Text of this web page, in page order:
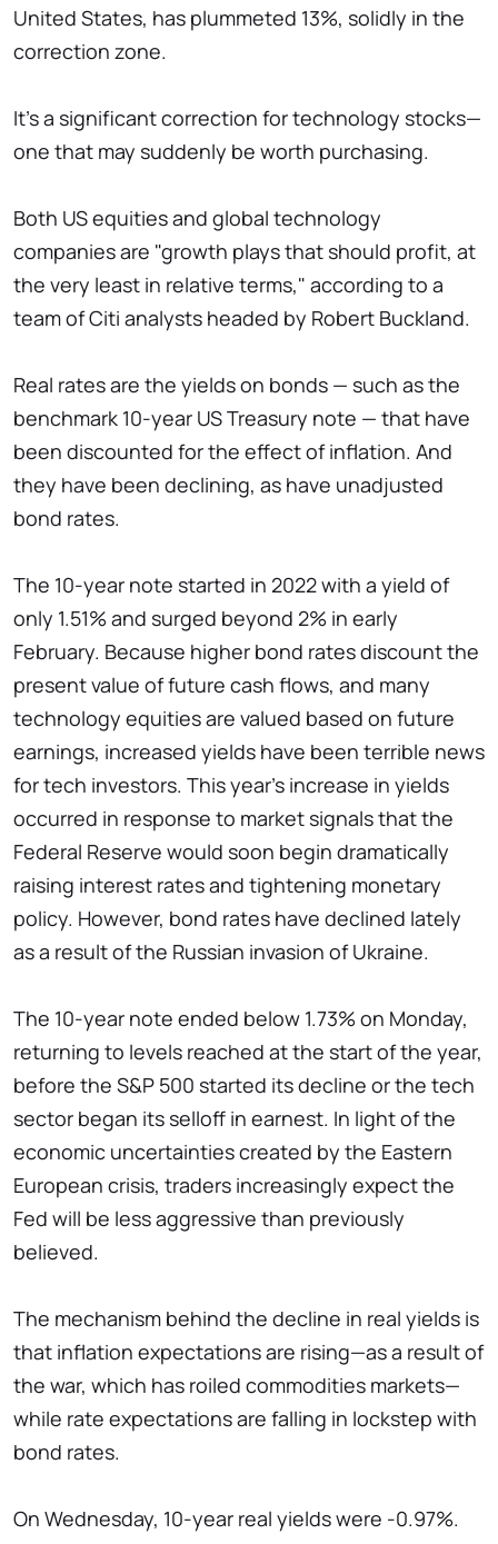
United States, has plummeted 13%, solidly in the
correction zone.
It's a significant correction for technology stocks—
one that may suddenly be worth purchasing.
Both US equities and global technology
companies are "growth plays that should profit, at
the very least in relative terms," according to a
team of Citi analysts headed by Robert Buckland.
Real rates are the yields on bonds — such as the
benchmark 10-year US Treasury note — that have
been discounted for the effect of inflation. And
they have been declining, as have unadjusted
bond rates.
The 10-year note started in 2022 with a yield of
only 1.51% and surged beyond 2% in early
February. Because higher bond rates discount the
present value of future cash flows, and many
technology equities are valued based on future
earnings, increased yields have been terrible news
for tech investors. This year's increase in yields
occurred in response to market signals that the
Federal Reserve would soon begin dramatically
raising interest rates and tightening monetary
policy. However, bond rates have declined lately
as a result of the Russian invasion of Ukraine.
The 10-year note ended below 1.73% on Monday,
returning to levels reached at the start of the year,
before the S&P 500 started its decline or the tech
sector began its selloff in earnest. In light of the
economic uncertainties created by the Eastern
European crisis, traders increasingly expect the
Fed will be less aggressive than previously
believed.
The mechanism behind the decline in real yields is
that inflation expectations are rising—as a result of
the war, which has roiled commodities markets—
while rate expectations are falling in lockstep with
bond rates.
On Wednesday, 10-year real yields were -0.97%.